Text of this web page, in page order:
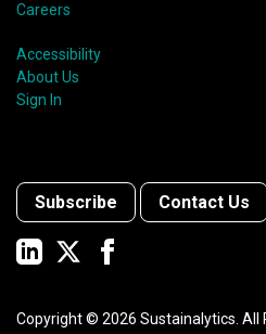
Careers
Accessibility
About Us
Sign In
Subscribe Contact Us
Copyright © 2026 Sustainalytics. All